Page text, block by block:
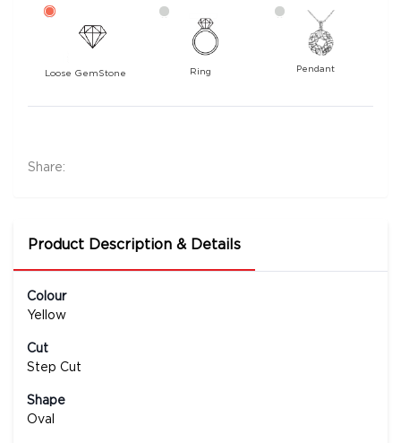
Loose GemStone Ring Pendant
Share:
Product Description & Details
Colour
Yellow
Cut
Step Cut
Shape
Oval